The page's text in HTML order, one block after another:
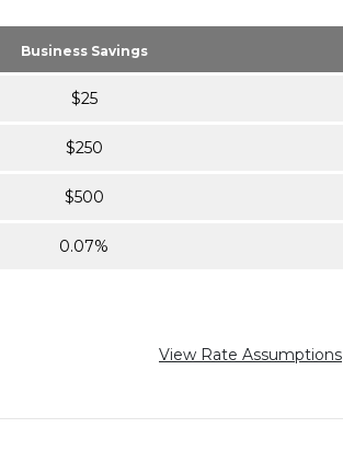
Business Savings
$25
$250
$500
0.07%
View Rate Assumptions